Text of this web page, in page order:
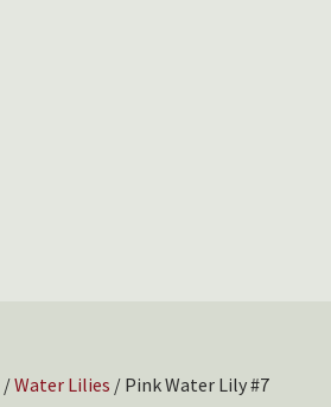
/Water Lilies / Pink Water Lily #7